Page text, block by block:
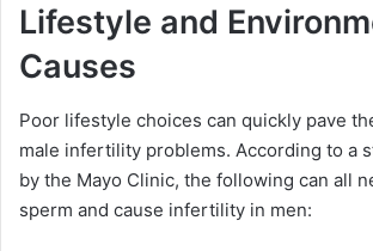
Lifestyle and
Causes
Poor lifestyle choices can quickly pave
male infertility problems. According to a
by the Mayo Clinic, the following can all
sperm and cause infertility in men: